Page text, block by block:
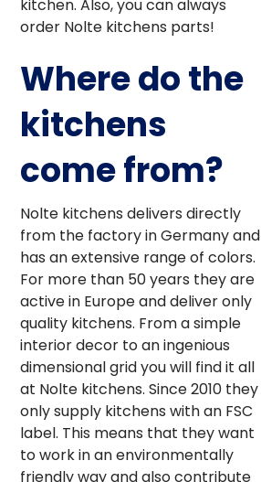
kitchen. Also, you can always
order Nolte kitchens parts!
Where do the
kitchens
come from?
Nolte kitchens delivers directly
from the factory in Germany and
has an extensive range of colors.
For more than 50 years they are
active in Europe and deliver only
quality kitchens. From a simple
interior decor to an ingenious
dimensional grid you will find it all
at Nolte kitchens. Since 2010 they
only supply kitchens with an FSC
label. This means that they want
to work in an environmentally
friendly way and also contribute